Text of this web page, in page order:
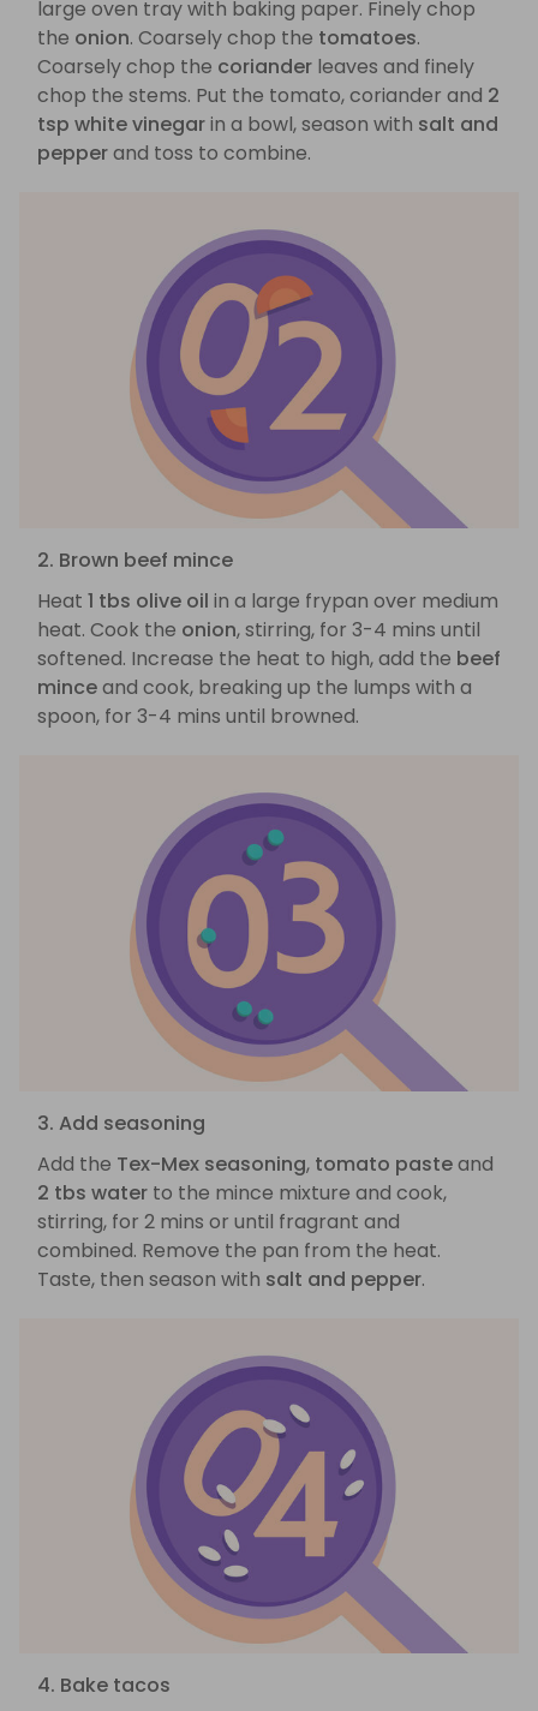
large oven tray with baking paper. Finely chop
the onion. Coarsely chop the tomatoes.
Coarsely chop the coriander leaves and finely
chop the stems. Put the tomato, coriander and 2
tsp white vinegarin a bowl, season with salt and
pepperand toss to combine.
2. Brown beef mince
Heat 1 tbs olive oil in a large frypan over medium
heat. Cook the onion, stirring, for 3-4 mins until
softened. Increase the heat to high, add the beef
minceand cook, breaking up the lumps with a
spoon, for 3-4 mins until browned.
3. Add seasoning
Add the Tex-Mex seasoning, tomato pasteand
2 tbs water to the mince mixture and cook,
stirring, for 2 mins or until fragrant and
combined. Remove the pan from the heat.
Taste, then season with salt and pepper.
4. Bake tacos